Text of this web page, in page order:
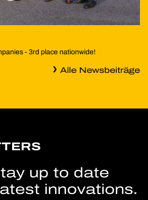
- 3rd place nationwide!
Alle Newsbeiträge
up to date
innovations.